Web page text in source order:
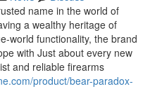
name in the world of
a wealthy heritage of
world functionality, the brand
with Just about every new
and reliable firearms
product/bear-paradox-